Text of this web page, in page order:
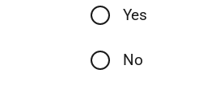
Yes
No